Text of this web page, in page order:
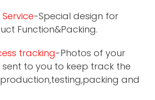
Service-Special design for
Function&Packing.
tracking-Photos of your
to you to keep track the
and